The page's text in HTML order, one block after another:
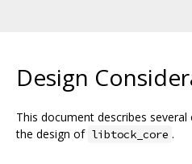
Design
This document describes
the design of libtock_core .